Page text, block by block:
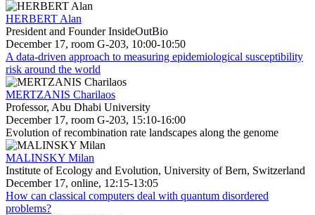
HERBERT Alan
President and Founder InsideOutBio
December 17, room G-203, 10:00-10:50
A data-driven approach to measuring epidemiological susceptibility
risk around the world
MERTZANIS Charilaos
Professor, Abu Dhabi University
December 17, room G-203, 15:10-16:00
Evolution of recombination rate landscapes along the genome
MALINSKY Milan
Institute of Ecology and Evolution, University of Bern, Switzerland
December 17, online, 12:15-13:05
How can classical computers deal with quantum disordered
problems?